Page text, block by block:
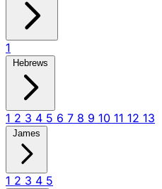
1
Hebrews
1 2 3 4 5 6 7 8 9 10 11 12 13
James
1 2 3 4 5